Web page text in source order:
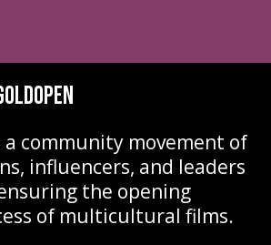
a community movement of
influencers, and leaders
the opening
of multicultural films.